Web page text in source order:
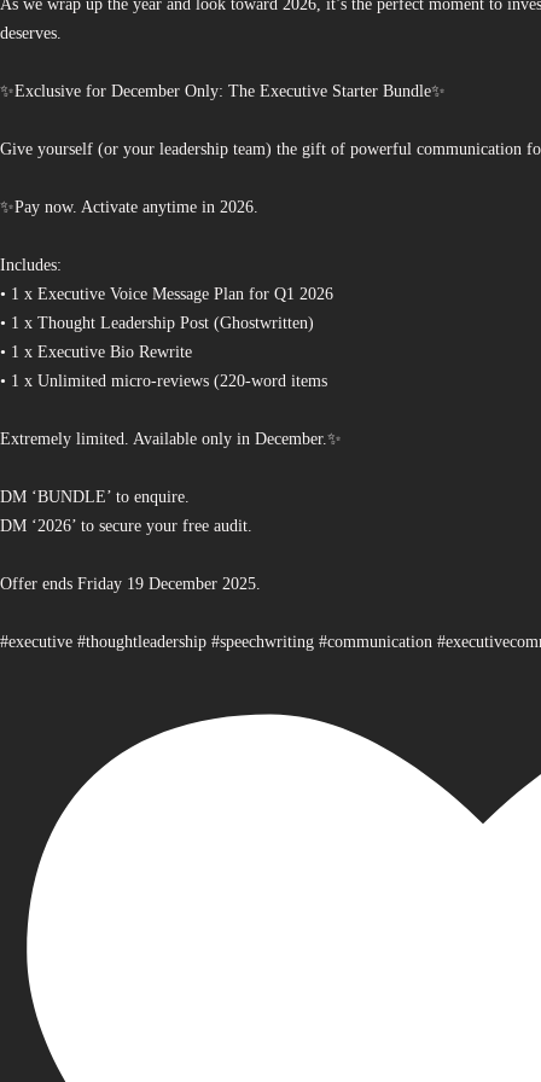
As we wrap up the year and look toward 2026, it’s the perfect moment to
deserves.
✨Exclusive for December Only: The Executive Starter Bundle✨
Give yourself (or your leadership team) the gift of powerful communication
✨Pay now. Activate anytime in 2026.
Includes:
• 1 x Executive Voice Message Plan for Q1 2026
• 1 x Thought Leadership Post (Ghostwritten)
• 1 x Executive Bio Rewrite
• 1 x Unlimited micro-reviews (220-word items
Extremely limited. Available only in December.✨
DM ‘BUNDLE’ to enquire.
DM ‘2026’ to secure your free audit.
Offer ends Friday 19 December 2025.
#executive #thoughtleadership #speechwriting #communication